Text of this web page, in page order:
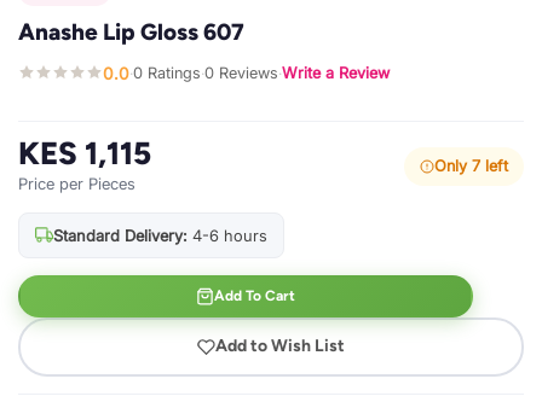
Anashe Lip Gloss 607
0.0·0 Ratings·0 Reviews·Write a Review
KES 1,115
Price per Pieces
Only 7 left
Standard Delivery: 4-6 hours
Add To Cart
Add to Wish List